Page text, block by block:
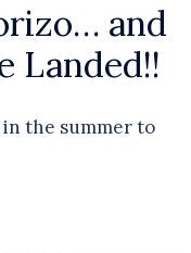
and
Landed!!
the summer to